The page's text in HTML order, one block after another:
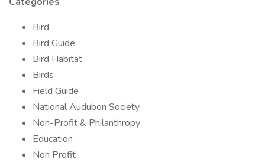
Bird
Bird Guide
Bird Habitat
Birds
Field Guide
National Audubon Society
Non-Profit & Philanthropy
Education
Non Profit